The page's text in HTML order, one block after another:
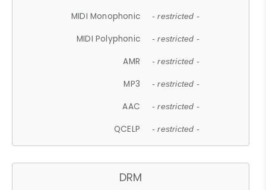
MIDI Monophonic - restricted -
MIDI Polyphonic - restricted -
AMR - restricted -
MP3 - restricted -
AAC - restricted -
QCELP - restricted -
DRM